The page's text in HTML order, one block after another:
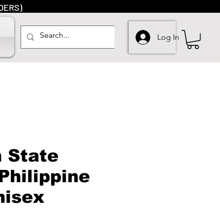
Log In
State